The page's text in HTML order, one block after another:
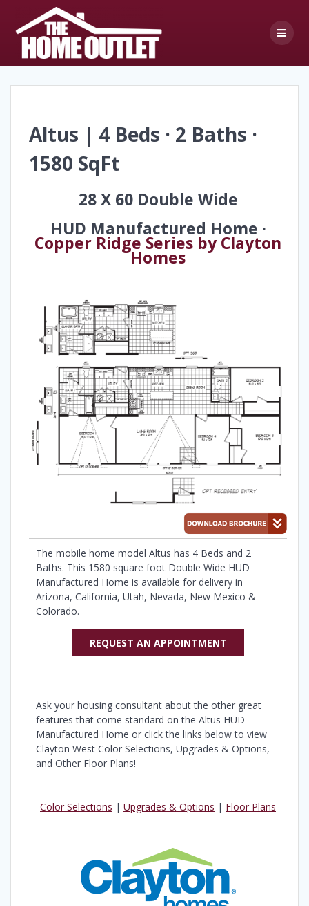
content
Altus | 4 Beds · 2 Baths ·
1580 SqFt
28 X 60 Double Wide
HUD Manufactured Home ·
Copper Ridge Series by Clayton
Homes
The mobile home model Altus has 4 Beds and 2
Baths. This 1580 square foot Double Wide HUD
Manufactured Home is available for delivery in
Arizona, California, Utah, Nevada, New Mexico &
Colorado.
REQUEST AN APPOINTMENT
Ask your housing consultant about the other great
features that come standard on the Altus HUD
Manufactured Home or click the links below to view
Clayton West Color Selections, Upgrades & Options,
and Other Floor Plans!
Color Selections | Upgrades & Options | Floor Plans